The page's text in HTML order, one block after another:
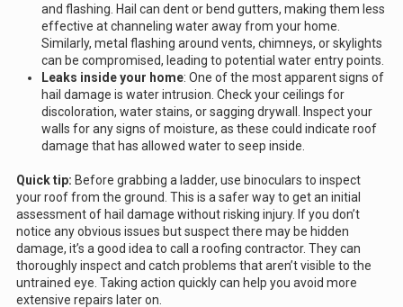
and flashing. Hail can dent or bend gutters, making them less
effective at channeling water away from your home.
Similarly, metal flashing around vents, chimneys, or skylights
can be compromised, leading to potential water entry points.
Leaks inside your home: One of the most apparent signs of
hail damage is water intrusion. Check your ceilings for
discoloration, water stains, or sagging drywall. Inspect your
walls for any signs of moisture, as these could indicate roof
damage that has allowed water to seep inside.
Quick tip: Before grabbing a ladder, use binoculars to inspect
your roof from the ground. This is a safer way to get an initial
assessment of hail damage without risking injury. If you don’t
notice any obvious issues but suspect there may be hidden
damage, it’s a good idea to call a roofing contractor. They can
thoroughly inspect and catch problems that aren’t visible to the
untrained eye. Taking action quickly can help you avoid more
extensive repairs later on.